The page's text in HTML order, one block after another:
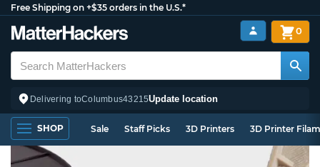
Free Shipping on +$35 orders in the U.S.*
Delivering toColumbus43215Update location
0
SHOP Sale Staff Picks 3D Printers 3D Printer